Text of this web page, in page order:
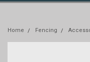
Home Fencing